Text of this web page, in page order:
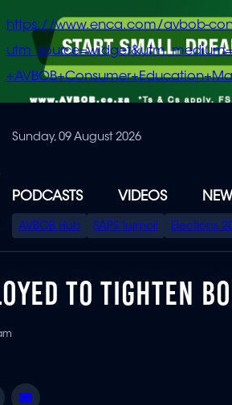
https://www.enca.com/avbob-
Sunday, 09 August 2026
PODCASTS VIDEOS
SPECIAL
MENU
AVBOB Hub SAPS turmoil Elections
TO TIGHTEN
Twitter